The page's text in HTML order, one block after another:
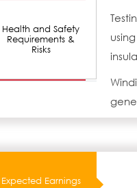
Health and Safety
Requirements &
Risks
Expected Earnings